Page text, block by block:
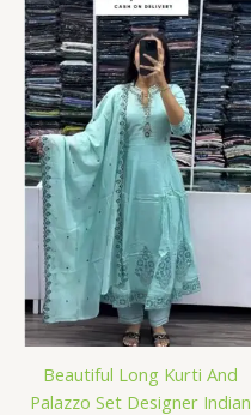
Beautiful Long Kurti And
Palazzo Set Designer Indian